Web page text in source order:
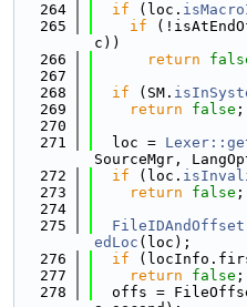
  264
if (loc.
  265
if
c))
  266
return
  267
  268
if (SM.
  269
return false ;
  270
  271
  loc =
SourceMgr,
  272
if (loc.
  273
return false ;
  274
  275
FileIDAndOffset
edLoc (loc);
  276
if
  277
return false ;
  278
offs =